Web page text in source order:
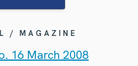
/ MAGAZINE
16 March 2008